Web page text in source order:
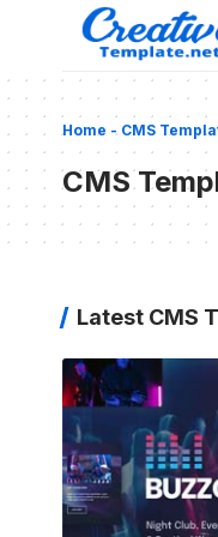
Home - CMS
CMS
Latest CMS